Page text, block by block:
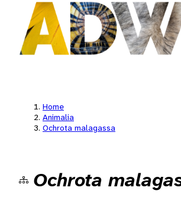
Home
Animalia
Ochrota malagassa
Ochrota